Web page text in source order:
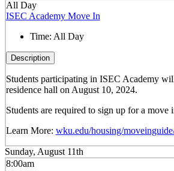
All Day
ISEC Academy Move In
Time: All Day
Description
Students participating in ISEC Academy
residence hall on August 10, 2024.
Students are required to sign up for a move
Learn More: wku.edu/housing/
Sunday, August 11th
8:00am